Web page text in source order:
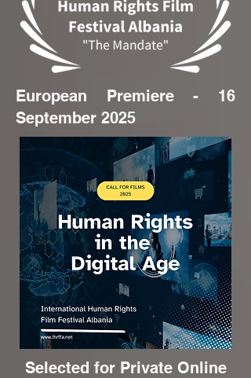
European Premiere - 16
September 2025
Selected for Private Online